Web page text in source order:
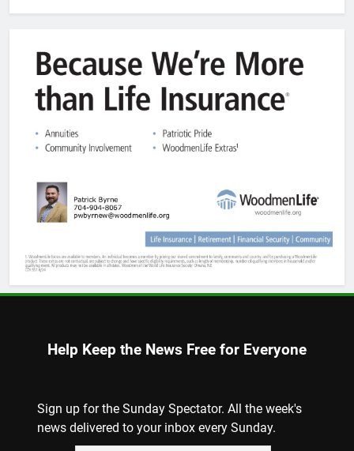
Help Keep the News Free for Everyone
Sign up for the Sunday Spectator. All the week's
news delivered to your inbox every Sunday.